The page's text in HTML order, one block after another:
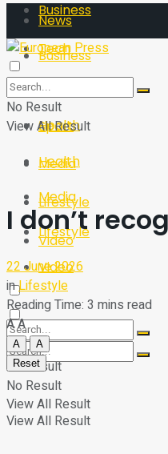
Business
Tech
Sport
Health
Media
Lifestyle
Video
No Result
View All Result
News
Business
Tech
Sport
Health
Media
Lifestyle
Video
No Result
View All Result
No Result
View All Result
I don’t
22 June 2026
inLifestyle
Reading Time: 3 mins read
AA
A
A
Reset